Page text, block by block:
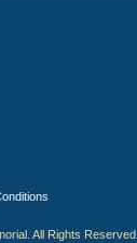
All Rights Reserved.